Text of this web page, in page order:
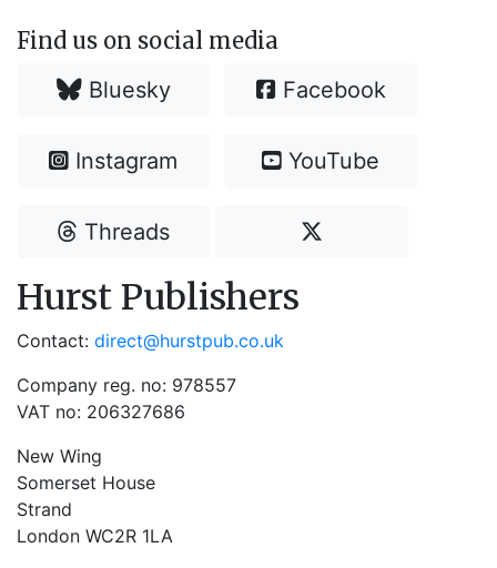
Find us on social media
Bluesky Facebook
Instagram YouTube
Threads
Hurst Publishers
Contact: direct@hurstpub.co.uk
Company reg. no: 978557
VAT no: 206327686
New Wing
Somerset House
Strand
London WC2R 1LA